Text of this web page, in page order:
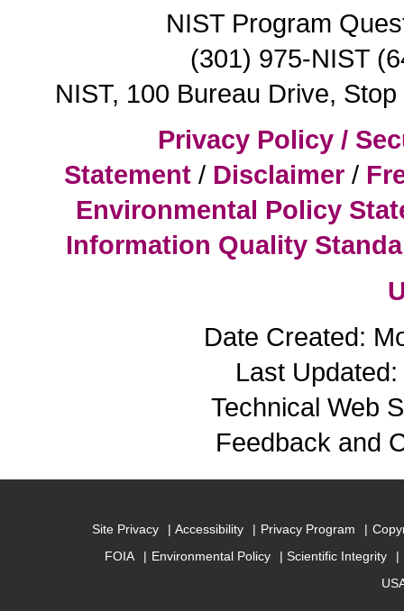
NIST Program
(301) 975-NIST
NIST, 100 Bureau Drive,
Privacy Policy /
Statement/ Disclaimer/
Environmental Policy
Information Quality
Date Created:
Last
Technical Web
Feedback and
Site Privacy Accessibility Privacy Program
FOIA
Environmental Policy
Scientific Integrity